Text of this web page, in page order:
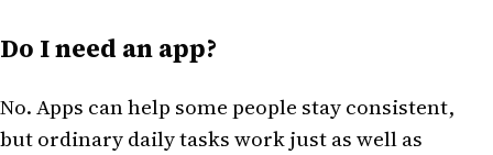
Do I need an app?
No. Apps can help some people stay consistent,
but ordinary daily tasks work just as well as